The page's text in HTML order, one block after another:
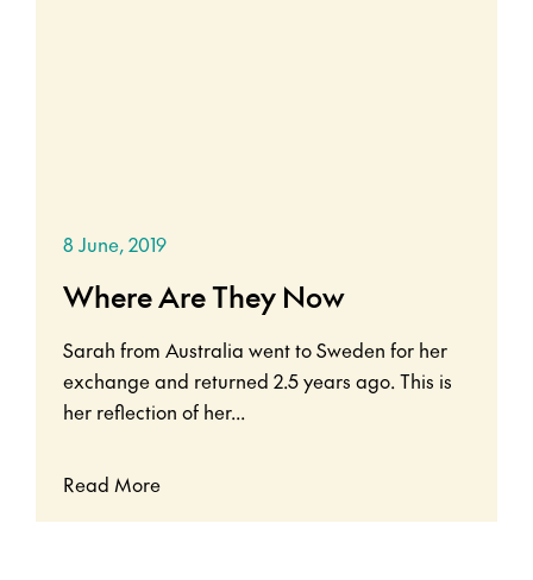
8 June, 2019
Where Are They Now
Sarah from Australia went to Sweden for her
exchange and returned 2.5 years ago. This is
her reflection of her...
Read More